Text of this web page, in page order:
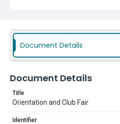
Document Details
Document Details
Title
Orientation and Club Fair
Identifier